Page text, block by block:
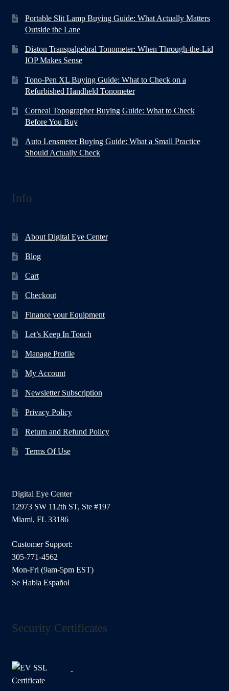
Portable Slit Lamp Buying Guide: What Actually Matters
Outside the Lane
Diaton Transpalpebral Tonometer: When Through-the-Lid
IOP Makes Sense
Tono-Pen XL Buying Guide: What to Check on a
Refurbished Handheld Tonometer
Corneal Topographer Buying Guide: What to Check
Before You Buy
Auto Lensmeter Buying Guide: What a Small Practice
Should Actually Check
Info
About Digital Eye Center
Blog
Cart
Checkout
Finance your Equipment
Let’s Keep In Touch
Manage Profile
My Account
Newsletter Subscription
Privacy Policy
Return and Refund Policy
Terms Of Use
Digital Eye Center
12973 SW 112th ST, Ste #197
Miami, FL 33186
Customer Support:
305-771-4562
Mon-Fri (9am-5pm EST)
Se Habla Español
Security Certificates